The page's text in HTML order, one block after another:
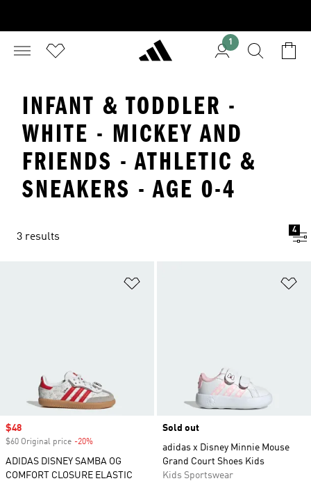
1
INFANT & TODDLER -
WHITE - MICKEY AND
FRIENDS - ATHLETIC &
SNEAKERS - AGE 0-4
3 results
4
Sale price
$48
$60 Original price -20%
ADIDAS DISNEY SAMBA OG
COMFORT CLOSURE ELASTIC
Sold out
adidas x Disney Minnie Mouse
Grand Court Shoes Kids
Kids Sportswear